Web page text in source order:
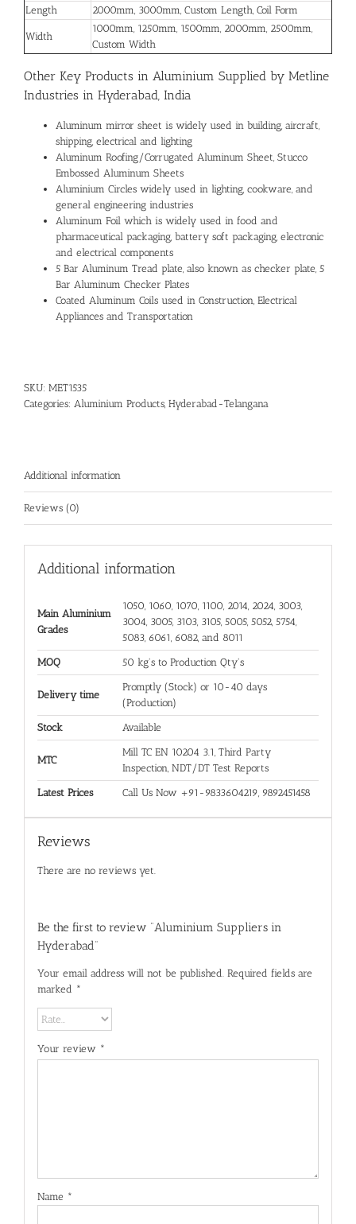
Length 2000mm, 3000mm, Custom Length, Coil Form
Width
1000mm, 1250mm, 1500mm, 2000mm, 2500mm,
Custom Width
Other Key Products in Aluminium Supplied by Metline
Industries in Hyderabad, India
Aluminum mirror sheet is widely used in building, aircraft,
shipping, electrical and lighting
Aluminum Roofing/Corrugated Aluminum Sheet, Stucco
Embossed Aluminum Sheets
Aluminium Circles widely used in lighting, cookware, and
general engineering industries
Aluminum Foil which is widely used in food and
pharmaceutical packaging, battery soft packaging, electronic
and electrical components
5 Bar Aluminum Tread plate, also known as checker plate, 5
Bar Aluminum Checker Plates
Coated Aluminum Coils used in Construction, Electrical
Appliances and Transportation
SKU: MET1535
Categories: Aluminium Products, Hyderabad-Telangana
Additional information
Reviews (0)
Additional information
Main Aluminium
Grades
1050, 1060, 1070, 1100, 2014, 2024, 3003,
3004, 3005, 3103, 3105, 5005, 5052, 5754,
5083, 6061, 6082, and 8011
MOQ 50 kg's to Production Qty's
Delivery time
Promptly (Stock) or 10-40 days
(Production)
Stock Available
MTC
Mill TC EN 10204 3.1, Third Party
Inspection, NDT/DT Test Reports
Latest Prices Call Us Now +91-9833604219, 9892451458
Reviews
There are no reviews yet.
Be the first to review “Aluminium Suppliers in
Hyderabad”
Your email address will not be published. Required fields are
marked *
Your review *
Name *